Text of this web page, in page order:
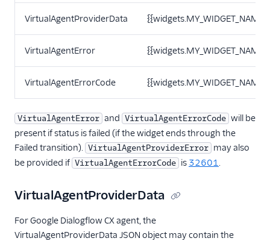
VirtualAgentProviderData
VirtualAgentError
VirtualAgentErrorCode
VirtualAgentError and VirtualAgentErrorCode will be
present if status is failed (if the widget ends through the
Failed transition). VirtualAgentProviderError may also
be provided if VirtualAgentErrorCode is 32601.
VirtualAgentProviderData
For Google Dialogflow CX agent, the
VirtualAgentProviderData JSON object may contain the